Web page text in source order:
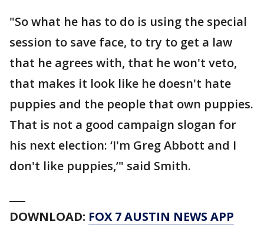
"So what he has to do is using the special
session to save face, to try to get a law
that he agrees with, that he won't veto,
that makes it look like he doesn't hate
puppies and the people that own puppies.
That is not a good campaign slogan for
his next election: ‘I'm Greg Abbott and I
don't like puppies,’" said Smith.
DOWNLOAD: FOX 7 AUSTIN NEWS APP